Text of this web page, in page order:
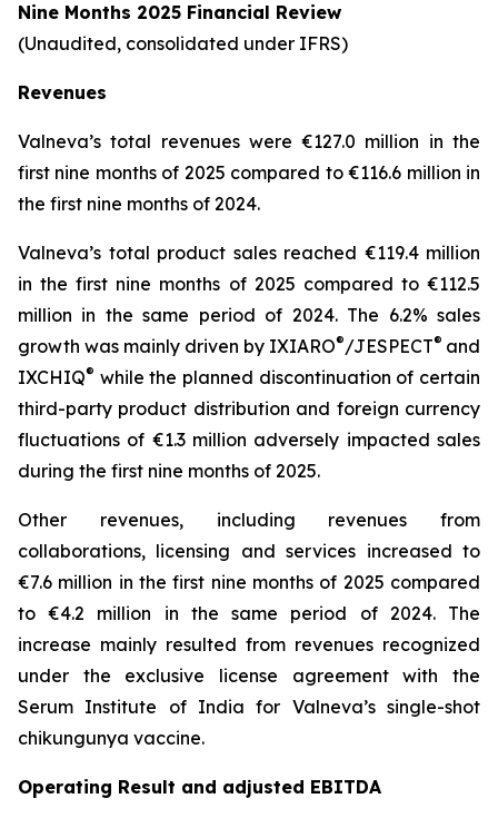
Nine Months 2025 Financial Review
(Unaudited, consolidated under IFRS)
Revenues
Valneva’s total revenues were €127.0 million in the
first nine months of 2025 compared to €116.6 million in
the first nine months of 2024.
Valneva’s total product sales reached €119.4 million
in the first nine months of 2025 compared to €112.5
million in the same period of 2024. The 6.2% sales
growth was mainly driven by IXIARO®/JESPECT® and
IXCHIQ® while the planned discontinuation of certain
third-party product distribution and foreign currency
fluctuations of €1.3 million adversely impacted sales
during the first nine months of 2025.
Other revenues, including revenues from
collaborations, licensing and services increased to
€7.6 million in the first nine months of 2025 compared
to €4.2 million in the same period of 2024. The
increase mainly resulted from revenues recognized
under the exclusive license agreement with the
Serum Institute of India for Valneva’s single-shot
chikungunya vaccine.
Operating Result and adjusted EBITDA